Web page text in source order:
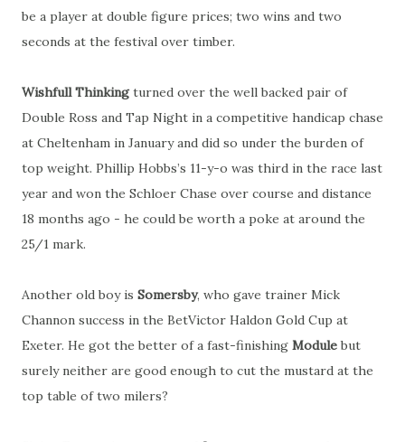
be a player at double figure prices; two wins and two
seconds at the festival over timber.
Wishfull Thinkingturned over the well backed pair of
Double Ross and Tap Night in a competitive handicap chase
at Cheltenham in January and did so under the burden of
top weight. Phillip Hobbs’s 11-y-o was third in the race last
year and won the Schloer Chase over course and distance
18 months ago - he could be worth a poke at around the
25/1 mark.
Another old boy is Somersby, who gave trainer Mick
Channon success in the BetVictor Haldon Gold Cup at
Exeter. He got the better of a fast-finishing Modulebut
surely neither are good enough to cut the mustard at the
top table of two milers?